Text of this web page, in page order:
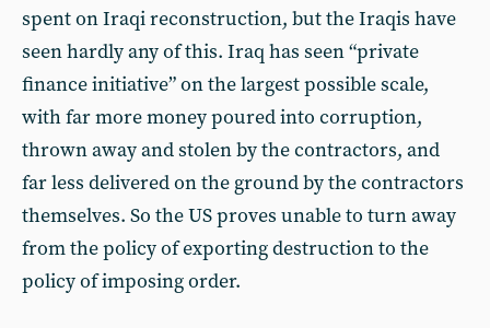
spent on Iraqi reconstruction, but the Iraqis have
seen hardly any of this. Iraq has seen “private
finance initiative” on the largest possible scale,
with far more money poured into corruption,
thrown away and stolen by the contractors, and
far less delivered on the ground by the contractors
themselves. So the US proves unable to turn away
from the policy of exporting destruction to the
policy of imposing order.